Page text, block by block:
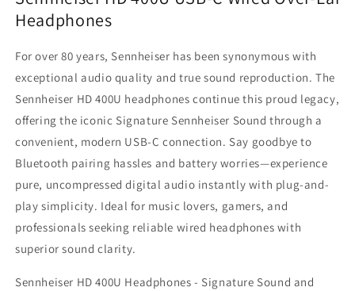
Headphones
–
Res
24-
bit/96kHz
Audio,
Noise-
Isolating
Back
Design
with
In-
Mic
Headphones
–
Res
24-
bit/96kHz
Audio,
Noise-
Isolating
Closed-
Back
Design
with
In-
Line
Mic
Headphones
For over 80 years, Sennheiser has been synonymous with
exceptional audio quality and true sound reproduction. The
Sennheiser HD 400U headphones continue this proud legacy,
offering the iconic Signature Sennheiser Sound through a
convenient, modern USB-C connection. Say goodbye to
Bluetooth pairing hassles and battery worries—experience
pure, uncompressed digital audio instantly with plug-and-
play simplicity. Ideal for music lovers, gamers, and
professionals seeking reliable wired headphones with
superior sound clarity.
Sennheiser HD 400U Headphones - Signature Sound and